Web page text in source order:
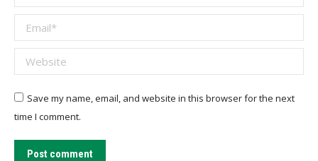
Email *
Website
Save my name, email, and website in this browser for the next
time I comment.
Post comment